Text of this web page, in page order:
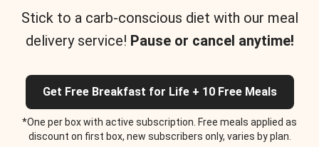
Stick to a carb-conscious diet with our meal
delivery service! Pause or cancel anytime!
Get Free Breakfast for Life + 10 Free Meals
*One per box with active subscription. Free meals applied as
discount on first box, new subscribers only, varies by plan.